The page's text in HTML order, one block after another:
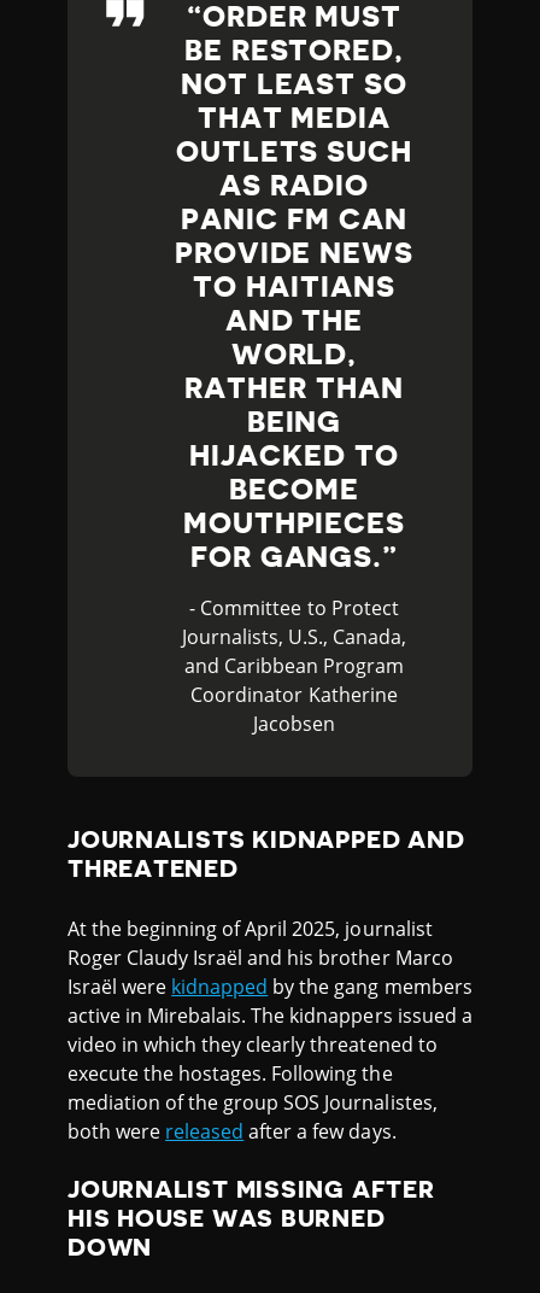
ORDER MUST
BE RESTORED,
NOT LEAST SO
THAT MEDIA
OUTLETS SUCH
AS RADIO
PANIC FM CAN
PROVIDE NEWS
TO HAITIANS
AND THE
WORLD,
RATHER THAN
BEING
HIJACKED TO
BECOME
MOUTHPIECES
FOR GANGS.
- Committee to Protect
Journalists, U.S., Canada,
and Caribbean Program
Coordinator Katherine
Jacobsen
JOURNALISTS KIDNAPPED AND
THREATENED
At the beginning of April 2025, journalist
Roger Claudy Israël and his brother Marco
Israël were kidnapped by the gang members
active in Mirebalais. The kidnappers issued a
video in which they clearly threatened to
execute the hostages. Following the
mediation of the group SOS Journalistes,
both were released after a few days.
JOURNALIST MISSING AFTER
HIS HOUSE WAS BURNED
DOWN